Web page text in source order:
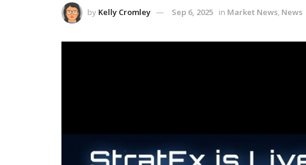
by Kelly Cromley Sep 6, 2025 in Market News, News